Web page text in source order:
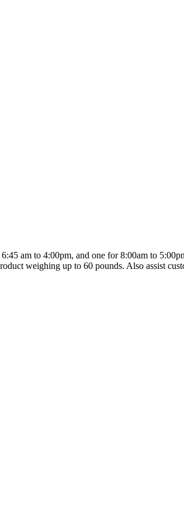
am to 4:00pm, and one for 8:00am to
weighing up to 60 pounds. Also assist